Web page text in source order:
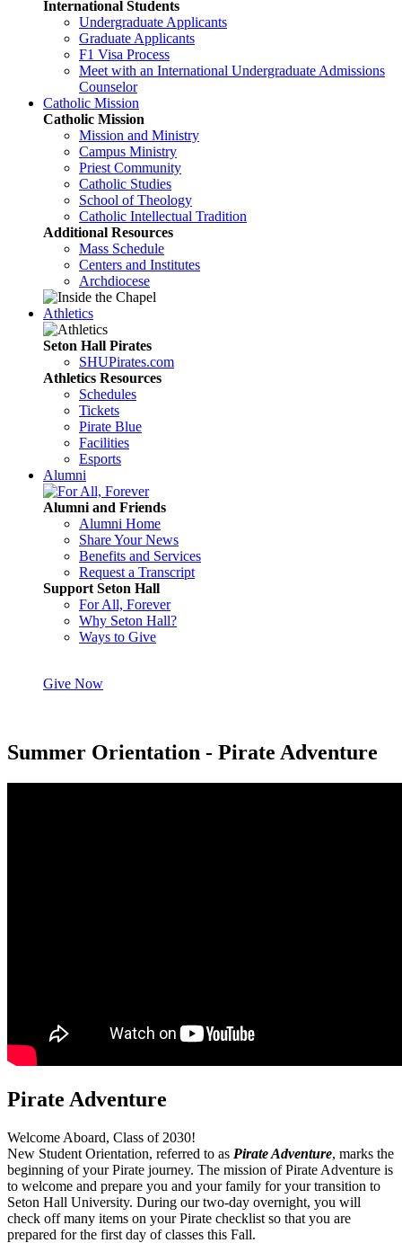
International Students
Undergraduate Applicants
Graduate Applicants
F1 Visa Process
Meet with an International Undergraduate Admissions
Counselor
Catholic Mission
Catholic Mission
Mission and Ministry
Campus Ministry
Priest Community
Catholic Studies
School of Theology
Catholic Intellectual Tradition
Additional Resources
Mass Schedule
Centers and Institutes
Archdiocese
Athletics
Seton Hall Pirates
SHUPirates.com
Athletics Resources
Schedules
Tickets
Pirate Blue
Facilities
Esports
Alumni
Alumni and Friends
Alumni Home
Share Your News
Benefits and Services
Request a Transcript
Support Seton Hall
For All, Forever
Why Seton Hall?
Ways to Give
Give Now
Summer Orientation - Pirate Adventure
Pirate Adventure
Welcome Aboard, Class of 2030!
New Student Orientation, referred to as Pirate Adventure, marks the
beginning of your Pirate journey. The mission of Pirate Adventure is
to welcome and prepare you and your family for your transition to
Seton Hall University. During our two-day overnight, you will
check off many items on your Pirate checklist so that you are
prepared for the first day of classes this Fall.